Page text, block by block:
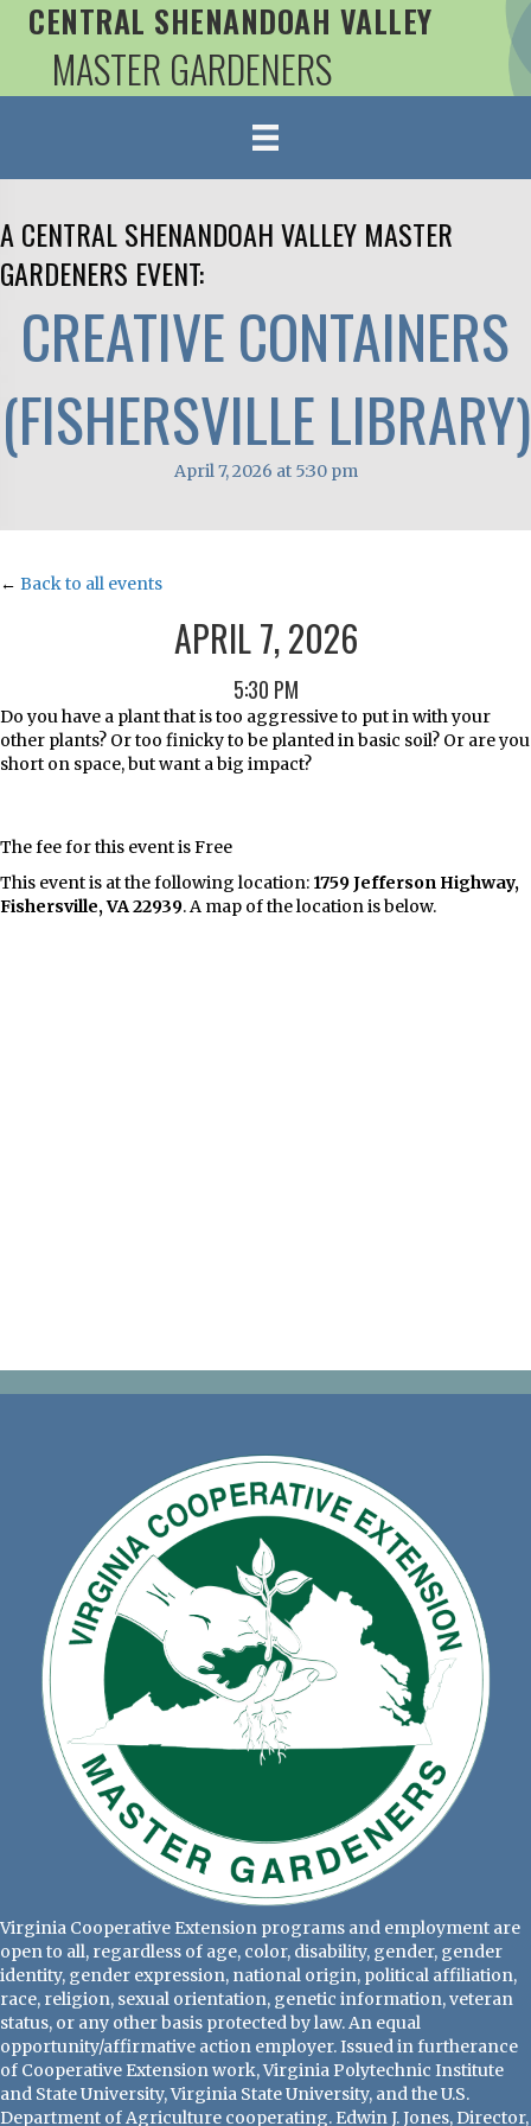
CENTRAL SHENANDOAH VALLEY
MASTER GARDENERS
A CENTRAL SHENANDOAH VALLEY MASTER
GARDENERS EVENT:
CREATIVE CONTAINERS
(FISHERSVILLE LIBRARY)
April 7, 2026 at 5:30 pm
← Back to all events
APRIL 7, 2026
5:30 PM
Do you have a plant that is too aggressive to put in with your
other plants? Or too finicky to be planted in basic soil? Or are you
short on space, but want a big impact?
The fee for this event is Free
This event is at the following location: 1759 Jefferson Highway,
Fishersville, VA 22939. A map of the location is below.
Virginia Cooperative Extension programs and employment are
open to all, regardless of age, color, disability, gender, gender
identity, gender expression, national origin, political affiliation,
race, religion, sexual orientation, genetic information, veteran
status, or any other basis protected by law. An equal
opportunity/affirmative action employer. Issued in furtherance
of Cooperative Extension work, Virginia Polytechnic Institute
and State University, Virginia State University, and the U.S.
Department of Agriculture cooperating. Edwin J. Jones, Director,